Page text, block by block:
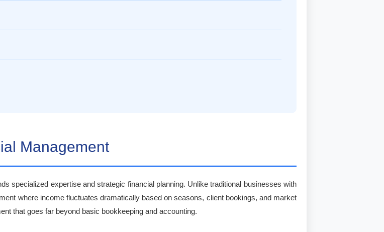
Management
specialized expertise and strategic financial planning. Unlike traditional businesses with
where income fluctuates dramatically based on seasons, client bookings, and market
that goes far beyond basic bookkeeping and accounting.